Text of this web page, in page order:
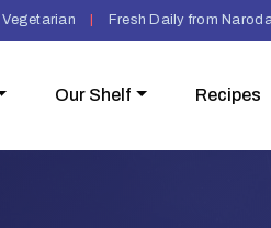
Fresh Daily from
Our Shelf Recipes